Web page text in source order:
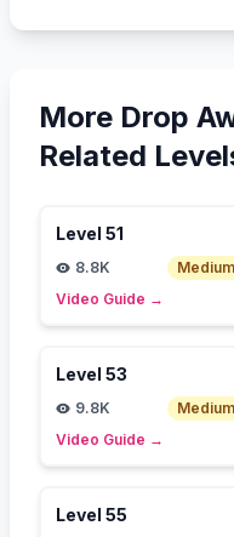
More Drop
Related
Level 51
8.8K
Medium
Video Guide →
Level 53
9.8K
Medium
Video Guide →
Level 55